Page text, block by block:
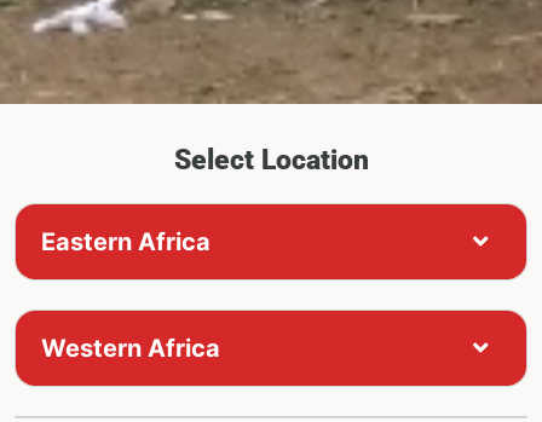
Select Location
Eastern Africa
Western Africa